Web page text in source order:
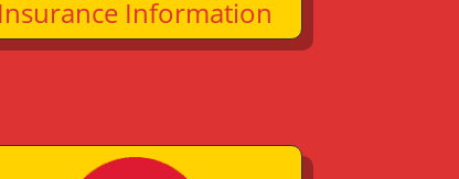
Insurance Information